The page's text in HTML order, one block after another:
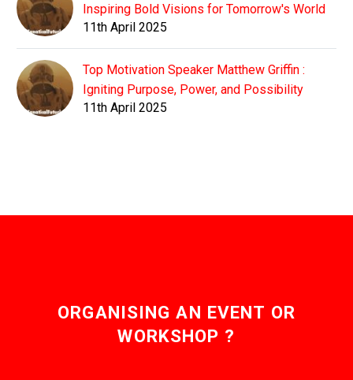
Inspiring Bold Visions for Tomorrow's World
11th April 2025
Top Motivation Speaker Matthew Griffin :
Igniting Purpose, Power, and Possibility
11th April 2025
ORGANISING AN EVENT OR
WORKSHOP ?